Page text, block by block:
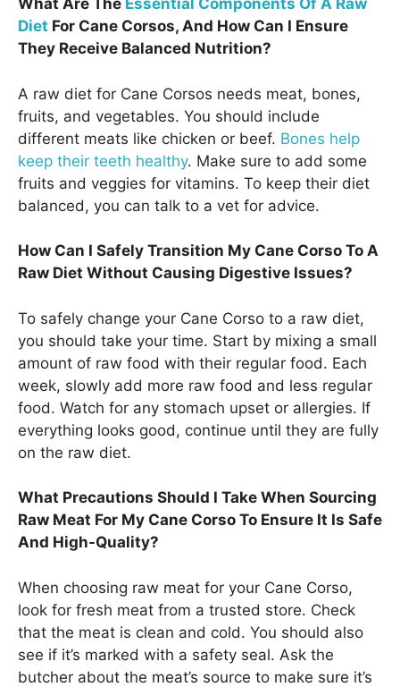
What Are The Essential Components Of A Raw
Diet For Cane Corsos, And How Can I Ensure
They Receive Balanced Nutrition?
A raw diet for Cane Corsos needs meat, bones,
fruits, and vegetables. You should include
different meats like chicken or beef. Bones help
keep their teeth healthy. Make sure to add some
fruits and veggies for vitamins. To keep their diet
balanced, you can talk to a vet for advice.
How Can I Safely Transition My Cane Corso To A
Raw Diet Without Causing Digestive Issues?
To safely change your Cane Corso to a raw diet,
you should take your time. Start by mixing a small
amount of raw food with their regular food. Each
week, slowly add more raw food and less regular
food. Watch for any stomach upset or allergies. If
everything looks good, continue until they are fully
on the raw diet.
What Precautions Should I Take When Sourcing
Raw Meat For My Cane Corso To Ensure It Is Safe
And High-Quality?
When choosing raw meat for your Cane Corso,
look for fresh meat from a trusted store. Check
that the meat is clean and cold. You should also
see if it’s marked with a safety seal. Ask the
butcher about the meat’s source to make sure it’s